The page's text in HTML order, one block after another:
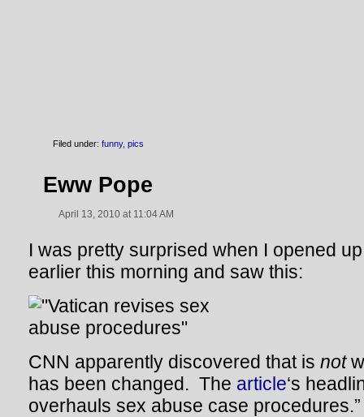
Filed under: funny, pics
Eww Pope
April 13, 2010 at 11:04 AM
I was pretty surprised when I opened
earlier this morning and saw this:
CNN apparently discovered that is not
has been changed. The article‘s
overhauls sex abuse case procedures.”